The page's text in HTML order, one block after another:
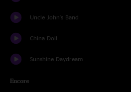
Uncle John's Band
China Doll
Sunshine Daydream
Encore